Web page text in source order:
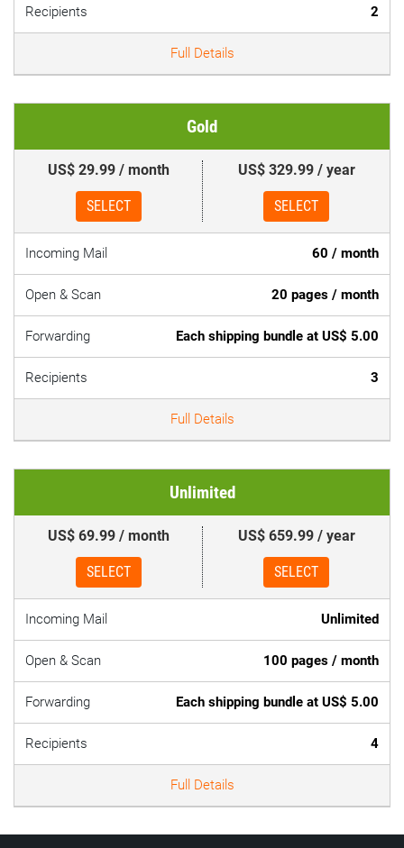
Recipients 2
Full Details
Gold
US$ 29.99 / month
SELECT
US$ 329.99 / year
SELECT
Incoming Mail 60 / month
Open & Scan 20 pages / month
Forwarding Each shipping bundle at US$ 5.00
Recipients 3
Full Details
Unlimited
US$ 69.99 / month
SELECT
US$ 659.99 / year
SELECT
Incoming Mail Unlimited
Open & Scan 100 pages / month
Forwarding Each shipping bundle at US$ 5.00
Recipients 4
Full Details